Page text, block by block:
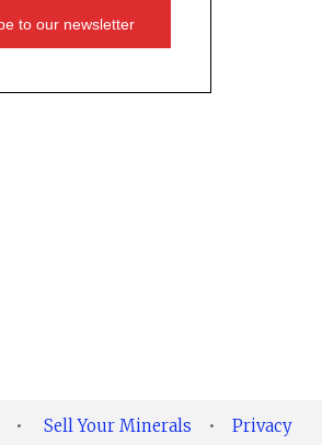
• Sell Your Minerals • Privacy